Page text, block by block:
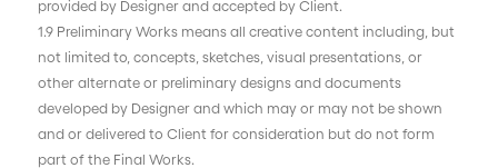
provided by Designer and accepted by Client.
1.9 Preliminary Works means all creative content including, but
not limited to, concepts, sketches, visual presentations, or
other alternate or preliminary designs and documents
developed by Designer and which may or may not be shown
and or delivered to Client for consideration but do not form
part of the Final Works.